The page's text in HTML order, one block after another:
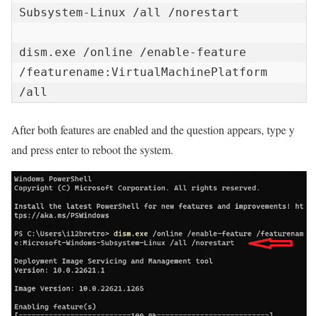
Subsystem-Linux /all /norestart
dism.exe /online /enable-feature
/featurename:VirtualMachinePlatform
/all
After both features are enabled and the question appears, type y
and press enter to reboot the system.